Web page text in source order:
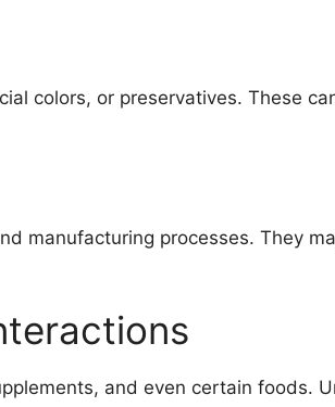
colors, or preservatives. These
manufacturing processes. They
and even certain foods.